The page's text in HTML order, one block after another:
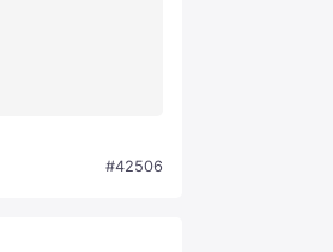
#42506